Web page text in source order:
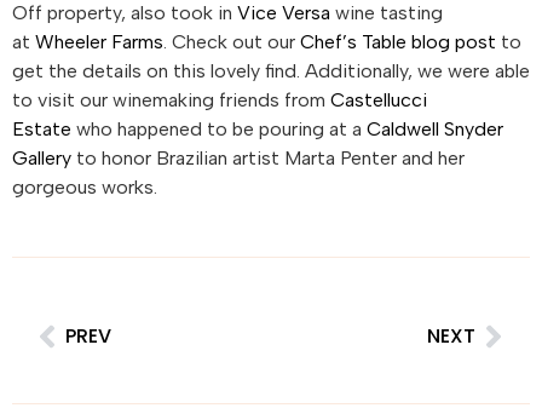
Off property, also took in Vice Versa wine tasting
at Wheeler Farms. Check out our Chef’s Table blog post to
get the details on this lovely find. Additionally, we were able
to visit our winemaking friends from Castellucci
Estate who happened to be pouring at a Caldwell Snyder
Gallery to honor Brazilian artist Marta Penter and her
gorgeous works.
PREV NEXT